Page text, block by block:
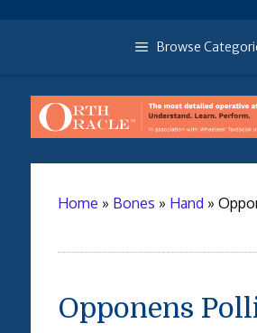
Browse
Home » Bones » Hand »
Opponens